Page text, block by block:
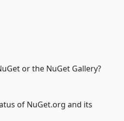
or the NuGet Gallery?
of NuGet.org and its